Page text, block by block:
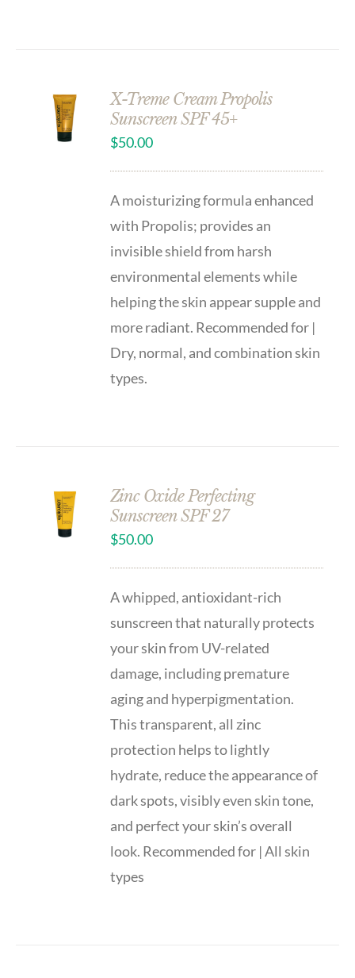
ADD TO
CART
X-Treme Cream Propolis
Sunscreen SPF 45+
$50.00
A moisturizing formula enhanced
with Propolis; provides an
invisible shield from harsh
environmental elements while
helping the skin appear supple and
more radiant. Recommended for |
Dry, normal, and combination skin
types.
ADD TO
CART
Zinc Oxide Perfecting
Sunscreen SPF 27
$50.00
A whipped, antioxidant-rich
sunscreen that naturally protects
your skin from UV-related
damage, including premature
aging and hyperpigmentation.
This transparent, all zinc
protection helps to lightly
hydrate, reduce the appearance of
dark spots, visibly even skin tone,
and perfect your skin’s overall
look. Recommended for | All skin
types